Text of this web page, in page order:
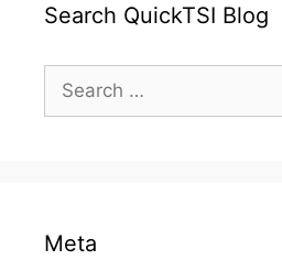
Search QuickTSI Blog
for:
Meta